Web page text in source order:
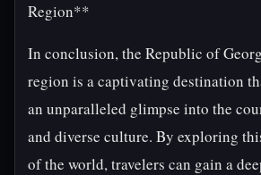
Region**
In conclusion, the Republic of
region is a captivating destination
an unparalleled glimpse into the
and diverse culture. By exploring
of the world, travelers can gain a